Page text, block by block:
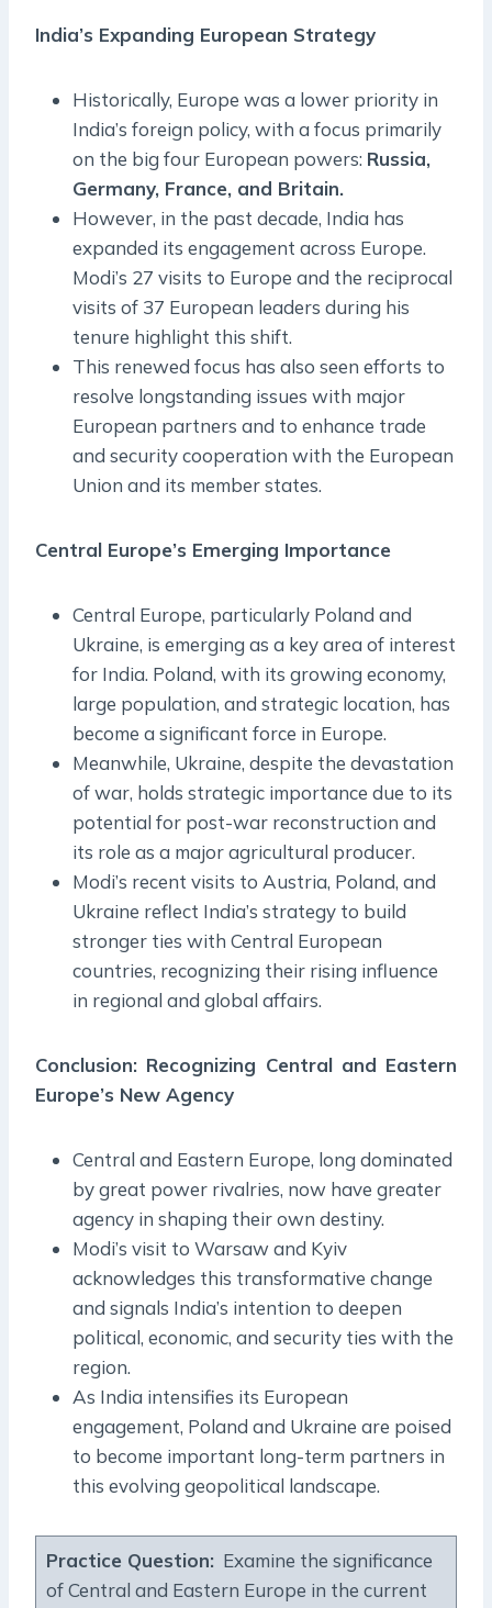
India’s Expanding European Strategy
Historically, Europe was a lower priority in
India’s foreign policy, with a focus primarily
on the big four European powers: Russia,
Germany, France, and Britain.
However, in the past decade, India has
expanded its engagement across Europe.
Modi’s 27 visits to Europe and the reciprocal
visits of 37 European leaders during his
tenure highlight this shift.
This renewed focus has also seen efforts to
resolve longstanding issues with major
European partners and to enhance trade
and security cooperation with the European
Union and its member states.
Central Europe’s Emerging Importance
Central Europe, particularly Poland and
Ukraine, is emerging as a key area of interest
for India. Poland, with its growing economy,
large population, and strategic location, has
become a significant force in Europe.
Meanwhile, Ukraine, despite the devastation
of war, holds strategic importance due to its
potential for post-war reconstruction and
its role as a major agricultural producer.
Modi’s recent visits to Austria, Poland, and
Ukraine reflect India’s strategy to build
stronger ties with Central European
countries, recognizing their rising influence
in regional and global affairs.
Conclusion: Recognizing Central and Eastern
Europe’s New Agency
Central and Eastern Europe, long dominated
by great power rivalries, now have greater
agency in shaping their own destiny.
Modi’s visit to Warsaw and Kyiv
acknowledges this transformative change
and signals India’s intention to deepen
political, economic, and security ties with the
region.
As India intensifies its European
engagement, Poland and Ukraine are poised
to become important long-term partners in
this evolving geopolitical landscape.
Practice Question: Examine the significance
of Central and Eastern Europe in the current